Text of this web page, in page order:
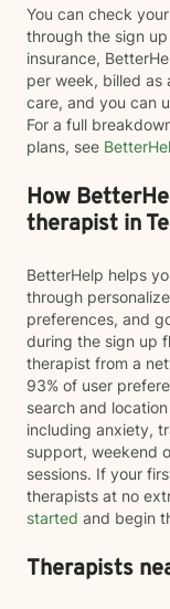
You can check
through the sign
insurance,
per week, billed as
care, and you can
For a full
plans, see
How
therapist in
BetterHelp helps
through
preferences, and
during the sign up
therapist from a
93% of user
search and
including anxiety,
support, weekend
sessions. If your
therapists at no
started and begin
Therapists